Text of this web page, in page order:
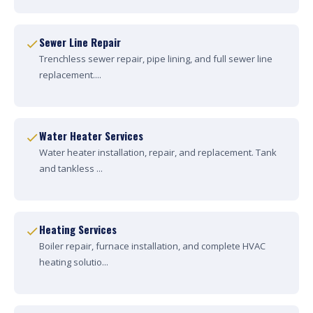
Sewer Line Repair
Trenchless sewer repair, pipe lining, and full sewer line
replacement....
Water Heater Services
Water heater installation, repair, and replacement. Tank
and tankless ...
Heating Services
Boiler repair, furnace installation, and complete HVAC
heating solutio...